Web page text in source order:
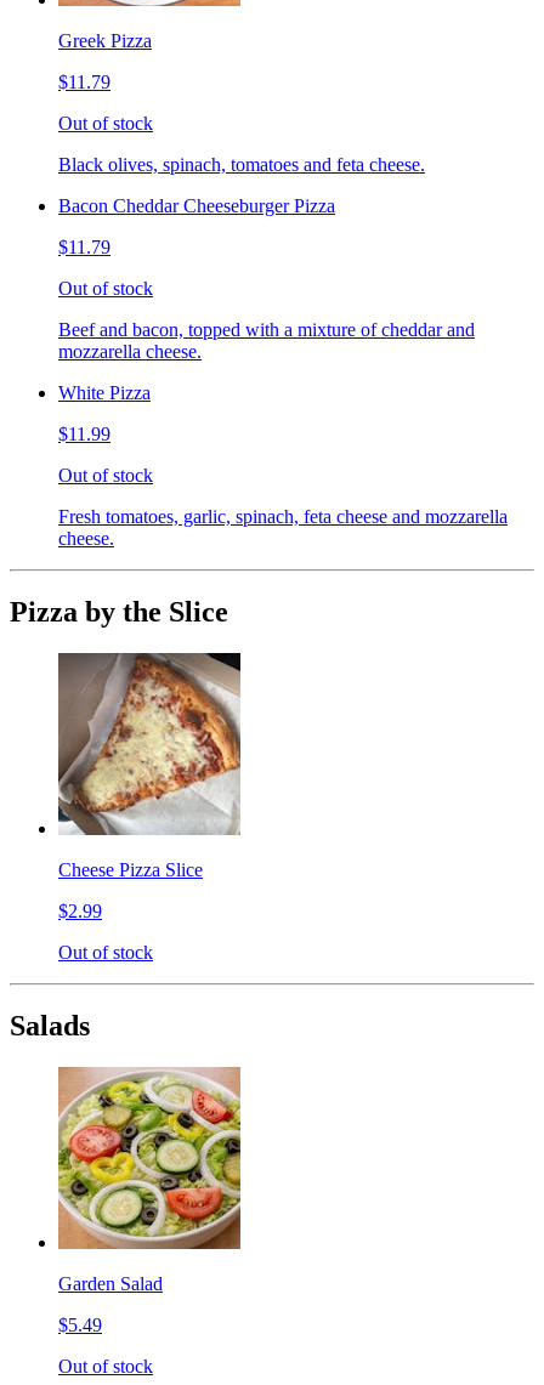
Greek Pizza
$11.79
Out of stock
Black olives, spinach, tomatoes and feta cheese.
Bacon Cheddar Cheeseburger Pizza
$11.79
Out of stock
Beef and bacon, topped with a mixture of cheddar and
mozzarella cheese.
White Pizza
$11.99
Out of stock
Fresh tomatoes, garlic, spinach, feta cheese and mozzarella
cheese.
Pizza by the Slice
Cheese Pizza Slice
$2.99
Out of stock
Salads
Garden Salad
$5.49
Out of stock